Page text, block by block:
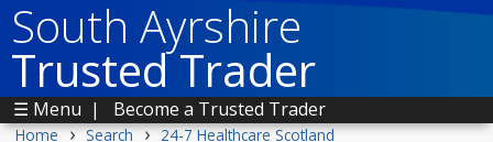
South Ayrshire
Trusted Trader
☰ Menu | Become a Trusted Trader
Home › Search › 24-7 Healthcare Scotland